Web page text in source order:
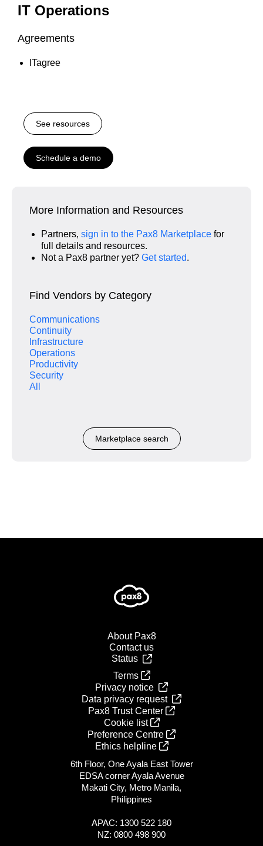
IT Operations
Agreements
ITagree
See resources
Schedule a demo
More Information and Resources
Partners, sign in to the Pax8 Marketplace for
full details and resources.
Not a Pax8 partner yet? Get started.
Find Vendors by Category
Communications
Continuity
Infrastructure
Operations
Productivity
Security
All
Marketplace search
About Pax8
Contact us
Status
Terms
Privacy notice
Data privacy request
Pax8 Trust Center
Cookie list
Preference Centre
Ethics helpline
6th Floor, One Ayala East Tower
EDSA corner Ayala Avenue
Makati City, Metro Manila,
Philippines
APAC: 1300 522 180
NZ: 0800 498 900